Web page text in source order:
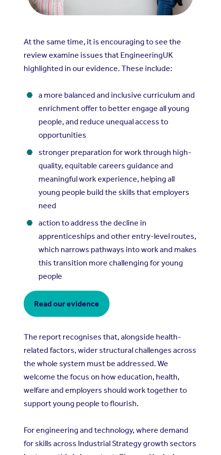
At the same time, it is encouraging to see the
review examine issues that EngineeringUK
highlighted in our evidence. These include:
a more balanced and inclusive curriculum and
enrichment offer to better engage all young
people, and reduce unequal access to
opportunities
stronger preparation for work through high-
quality, equitable careers guidance and
meaningful work experience, helping all
young people build the skills that employers
need
action to address the decline in
apprenticeships and other entry-level routes,
which narrows pathways into work and makes
this transition more challenging for young
people
Read our evidence
The report recognises that, alongside health-
related factors, wider structural challenges across
the whole system must be addressed. We
welcome the focus on how education, health,
welfare and employers should work together to
support young people to flourish.
For engineering and technology, where demand
for skills across Industrial Strategy growth sectors